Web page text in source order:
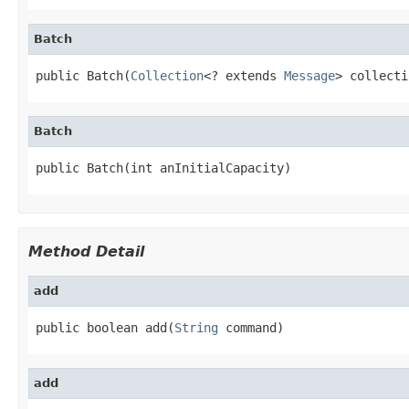
Batch
public Batch(Collection<? extends Message>
Batch
public Batch(int anInitialCapacity)
Method Detail
add
public boolean add(String command)
add